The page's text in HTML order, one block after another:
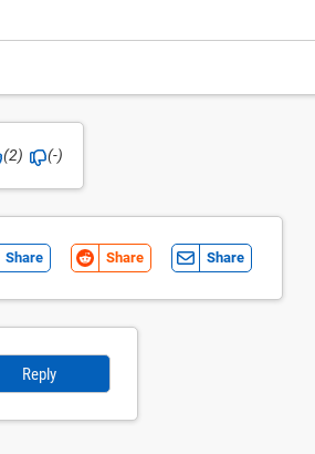
(2) (-)
Share Share Share
Reply